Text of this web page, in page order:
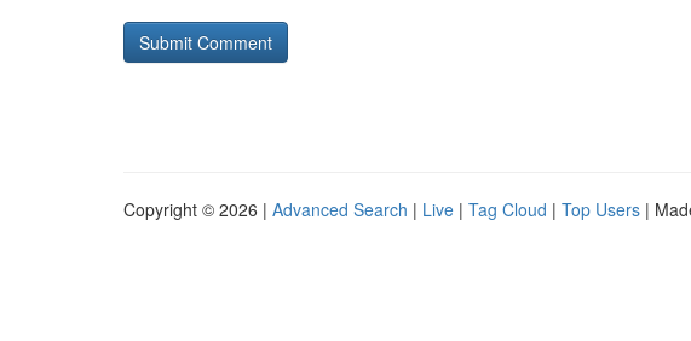
Copyright © 2026 | Advanced Search | Live | Tag Cloud | Top Users |